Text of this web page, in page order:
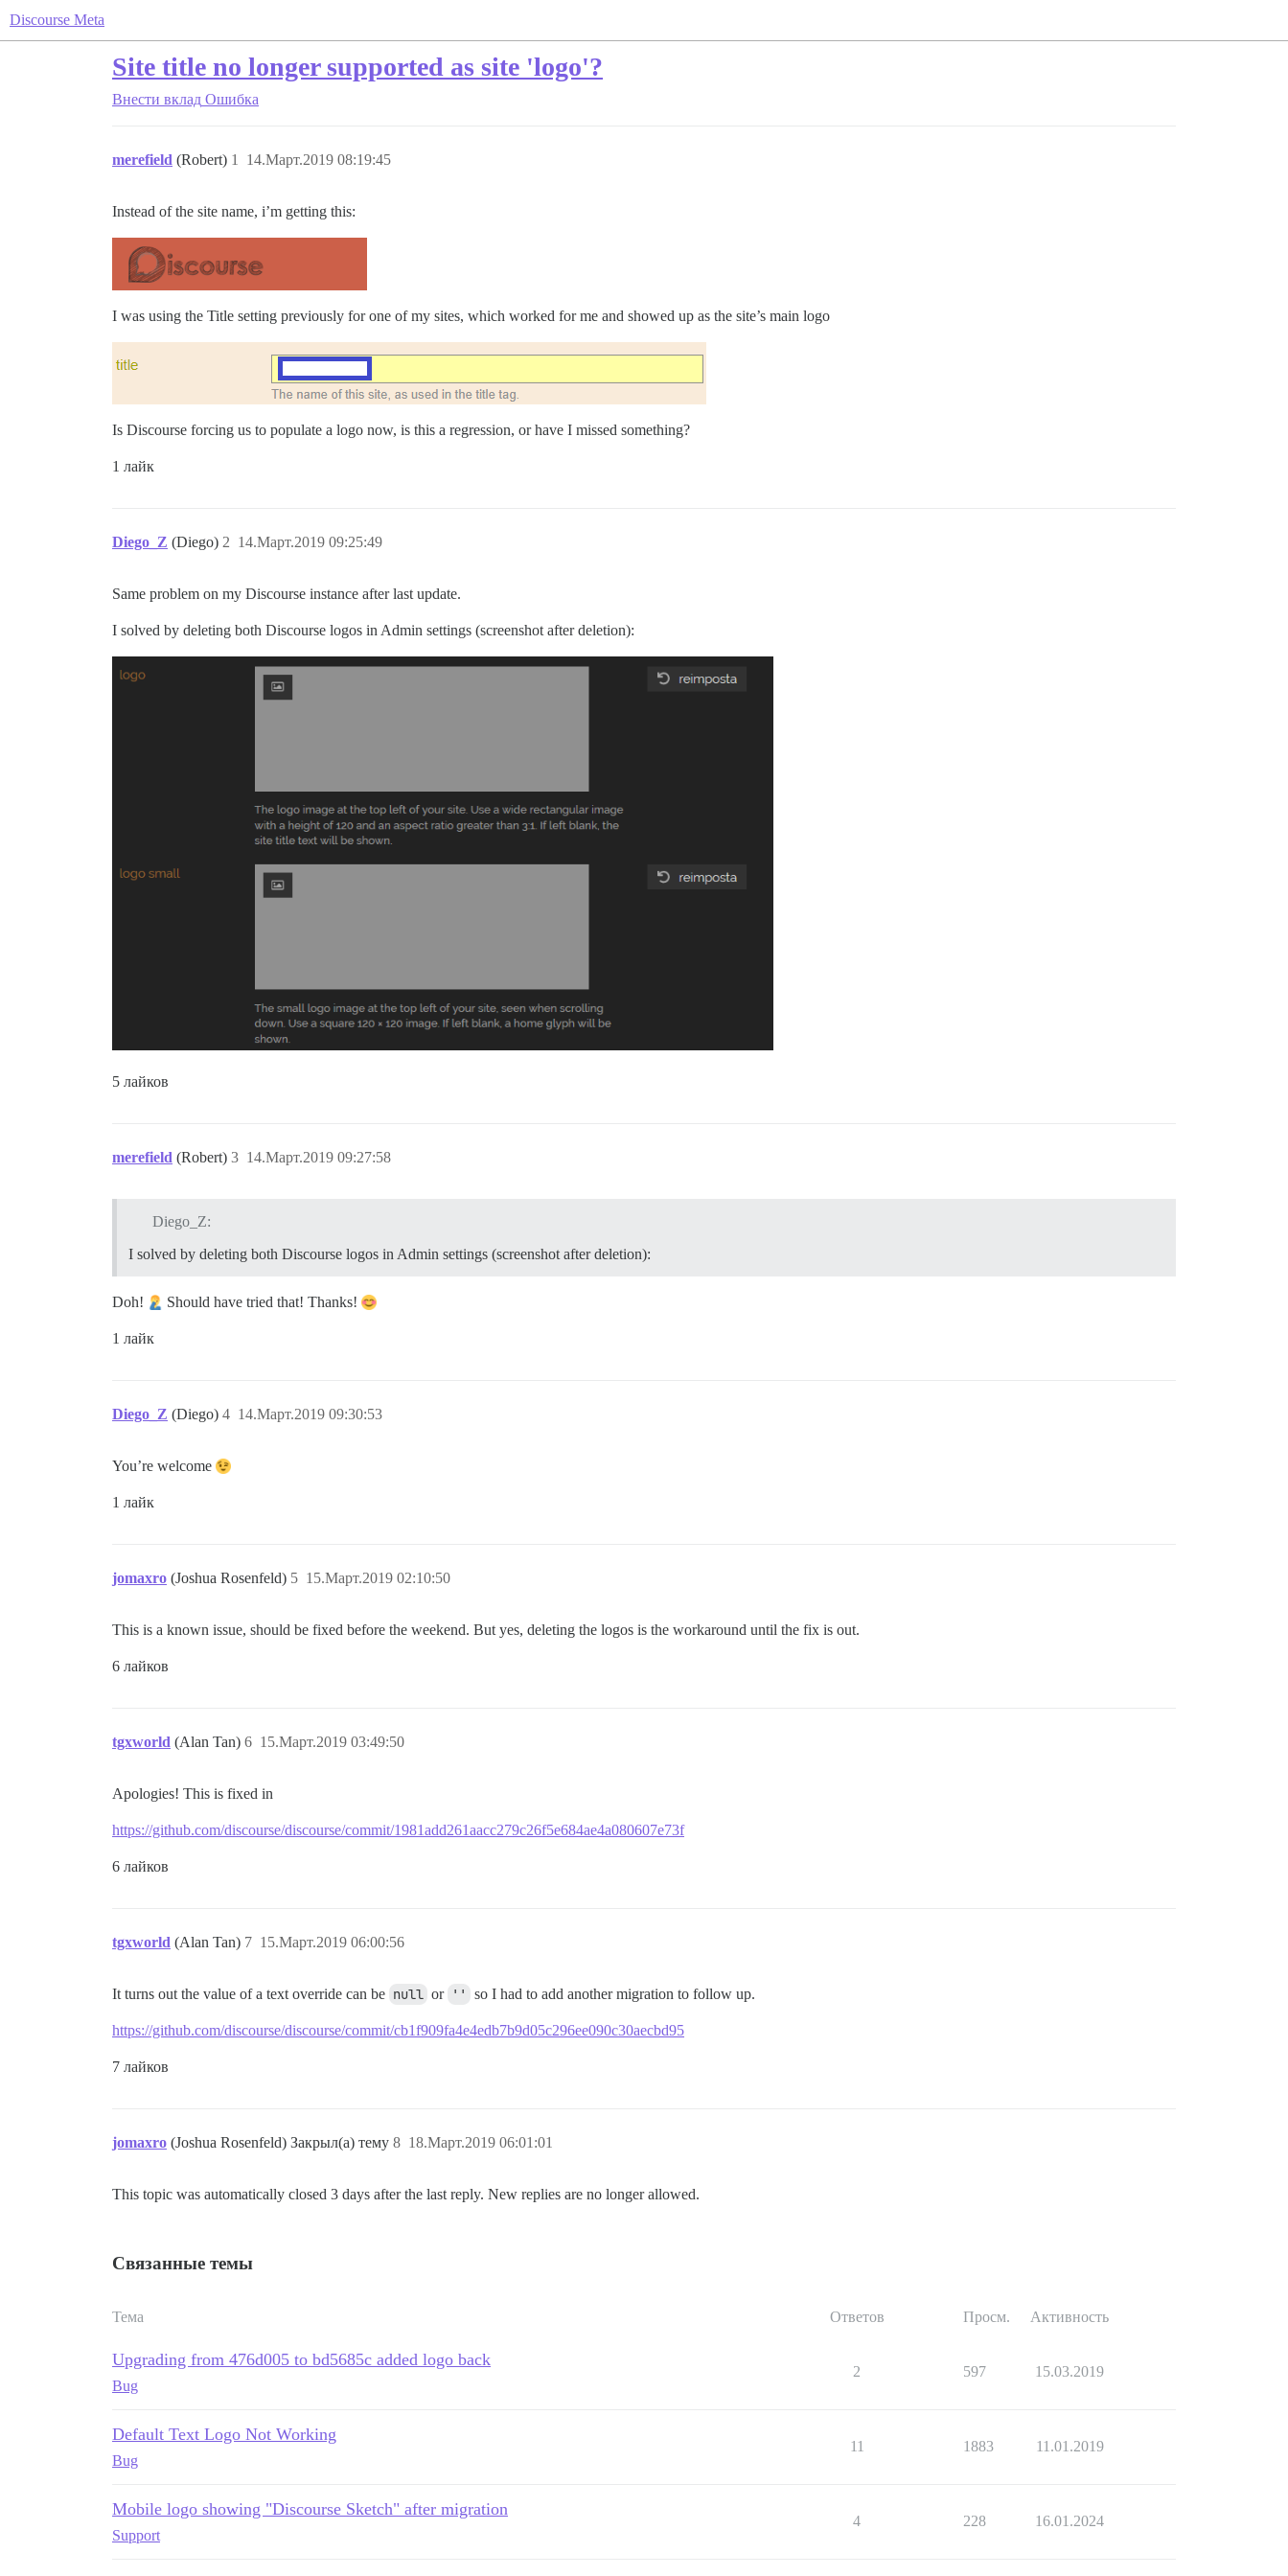
Discourse Meta
Site title no longer supported as site 'logo'?
Внести вклад Ошибка
merefield (Robert) 14.Март.2019 08:19:45
1
Instead of the site name, i’m getting this:
I was using the Title setting previously for one of my sites, which worked for me and showed up as the site’s main logo
Is Discourse forcing us to populate a logo now, is this a regression, or have I missed something?
1 лайк
Diego_Z (Diego) 14.Март.2019 09:25:49
2
Same problem on my Discourse instance after last update.
I solved by deleting both Discourse logos in Admin settings (screenshot after deletion):
5 лайков
merefield (Robert) 14.Март.2019 09:27:58
3
Diego_Z:
I solved by deleting both Discourse logos in Admin settings (screenshot after deletion):
Doh! Should have tried that! Thanks!
1 лайк
Diego_Z (Diego) 14.Март.2019 09:30:53
4
You’re welcome
1 лайк
jomaxro (Joshua Rosenfeld) 15.Март.2019 02:10:50
5
This is a known issue, should be fixed before the weekend. But yes, deleting the logos is the workaround until the fix is out.
6 лайков
tgxworld (Alan Tan) 15.Март.2019 03:49:50
6
Apologies! This is fixed in
https://github.com/discourse/discourse/commit/1981add261aacc279c26f5e684ae4a080607e73f
6 лайков
tgxworld (Alan Tan) 15.Март.2019 06:00:56
7
It turns out the value of a text override can be null or '' so I had to add another migration to follow up.
https://github.com/discourse/discourse/commit/cb1f909fa4e4edb7b9d05c296ee090c30aecbd95
7 лайков
jomaxro (Joshua Rosenfeld) Закрыл(а) тему 18.Март.2019 06:01:01
8
This topic was automatically closed 3 days after the last reply. New replies are no longer allowed.
Связанные темы
Тема Ответов Просм. Активность
Upgrading from 476d005 to bd5685c added logo back
Bug
2 597 15.03.2019
Default Text Logo Not Working
Bug
11 1883 11.01.2019
Mobile logo showing "Discourse Sketch" after migration
Support
4 228 16.01.2024